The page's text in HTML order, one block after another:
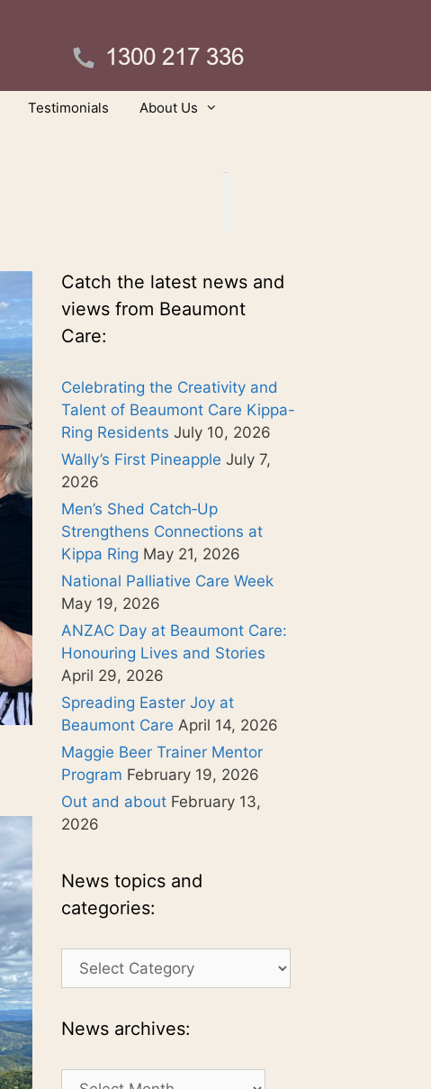
Testimonials
About Us
Catch the latest news and
views from Beaumont
Care:
Celebrating the Creativity and
Talent of Beaumont Care Kippa-
Ring Residents July 10, 2026
Wally’s First Pineapple July 7,
2026
Men’s Shed Catch‑Up
Strengthens Connections at
Kippa Ring May 21, 2026
National Palliative Care Week
May 19, 2026
ANZAC Day at Beaumont Care:
Honouring Lives and Stories
April 29, 2026
Spreading Easter Joy at
Beaumont Care April 14, 2026
Maggie Beer Trainer Mentor
Program February 19, 2026
Out and about February 13,
2026
News topics and
categories:
News
topics
categories:
News archives:
News